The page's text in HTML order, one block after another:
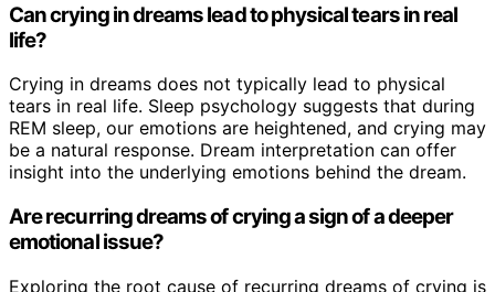
Can crying in dreams lead to physical tears in real
life?
Crying in dreams does not typically lead to physical
tears in real life. Sleep psychology suggests that during
REM sleep, our emotions are heightened, and crying may
be a natural response. Dream interpretation can offer
insight into the underlying emotions behind the dream.
Are recurring dreams of crying a sign of a deeper
emotional issue?
Exploring the root cause of recurring dreams of crying is